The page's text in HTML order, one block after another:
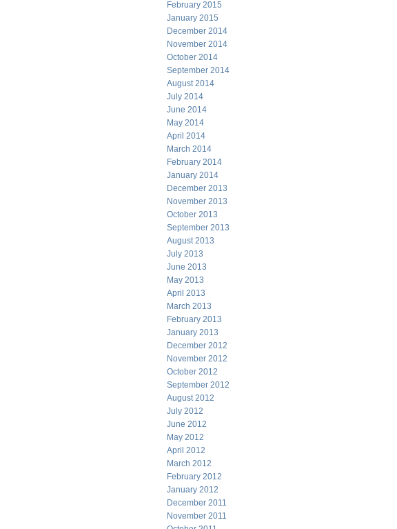
February 2015
January 2015
December 2014
November 2014
October 2014
September 2014
August 2014
July 2014
June 2014
May 2014
April 2014
March 2014
February 2014
January 2014
December 2013
November 2013
October 2013
September 2013
August 2013
July 2013
June 2013
May 2013
April 2013
March 2013
February 2013
January 2013
December 2012
November 2012
October 2012
September 2012
August 2012
July 2012
June 2012
May 2012
April 2012
March 2012
February 2012
January 2012
December 2011
November 2011